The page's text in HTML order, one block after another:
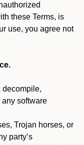
these Terms, is
use, you agree not
decompile,
software
Trojan horses, or
party’s